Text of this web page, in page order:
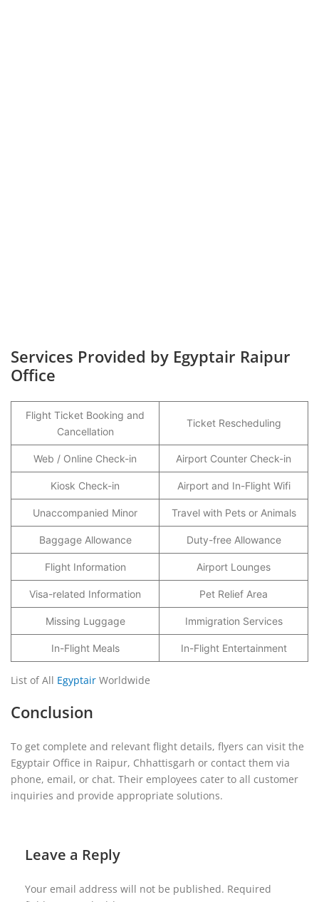
Services Provided by Egyptair Raipur
Office
Flight Ticket Booking and
Cancellation
Ticket Rescheduling
Web / Online Check-in Airport Counter Check-in
Kiosk Check-in Airport and In-Flight Wifi
Unaccompanied Minor Travel with Pets or Animals
Baggage Allowance Duty-free Allowance
Flight Information Airport Lounges
Visa-related Information Pet Relief Area
Missing Luggage Immigration Services
In-Flight Meals In-Flight Entertainment
List of All Egyptair Worldwide
Conclusion
To get complete and relevant flight details, flyers can visit the
Egyptair Office in Raipur, Chhattisgarh or contact them via
phone, email, or chat. Their employees cater to all customer
inquiries and provide appropriate solutions.
Leave a Reply
Your email address will not be published. Required